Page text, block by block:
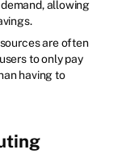
allowing
are often
to only pay
having to